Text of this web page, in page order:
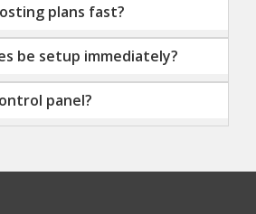
plans fast?
be setup immediately?
panel?